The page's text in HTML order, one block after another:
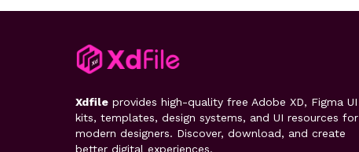
Xdfile provides high-quality free Adobe XD, Figma UI
kits, templates, design systems, and UI resources for
modern designers. Discover, download, and create
better digital experiences.